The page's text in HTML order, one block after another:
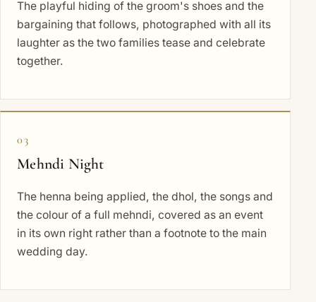
The playful hiding of the groom's shoes and the
bargaining that follows, photographed with all its
laughter as the two families tease and celebrate
together.
03
Mehndi Night
The henna being applied, the dhol, the songs and
the colour of a full mehndi, covered as an event
in its own right rather than a footnote to the main
wedding day.